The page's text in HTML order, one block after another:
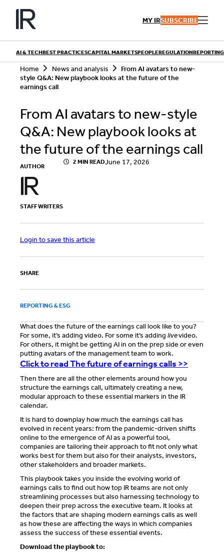
Skip
content
MY IRSUBSCRIBE
Playbooks
Articles
Events
Research
AI & TECHBEST PRACTICESCAPITAL MARKETSPEOPLEREGULATION
Home News and analysis
From AI avatars to new-
style Q&A: New playbook looks at the future of the
earnings call
From AI avatars to new-style
Q&A: New playbook looks at
the future of the earnings call
AUTHOR
STAFF WRITERS
2 MIN READJune 17, 2026
Login to save this article
SHARE
REPORTING & ESG
What does the future of the earnings call look like to you?
For some, it’s adding video. For some it’s adding livevideo.
For others, it might be getting AI in on the prep side or even
putting avatars of the management team to work.
Click to read The future of earnings calls >>
Then there are all the other elements around how you
structure the earnings call, ultimately creating a new,
modular approach to these essential markers in the IR
calendar.
It is hard to downplay how much the earnings call has
evolved in recent years: from the pandemic-driven shifts
online to the emergence of AI as a powerful tool,
companies are tailoring their approach to fit not only what
works best for them but also for their analysts, investors,
other stakeholders and broader markets.
This playbook takes you inside the evolving world of
earnings calls to find out how top IR teams are not only
streamlining processes but also harnessing technology to
deepen their prep across the executive team. It looks at
the factors that are shaping modern earnings calls as well
as how these are affecting the ways in which companies
assess the success of these essential events.
Download the playbook to: